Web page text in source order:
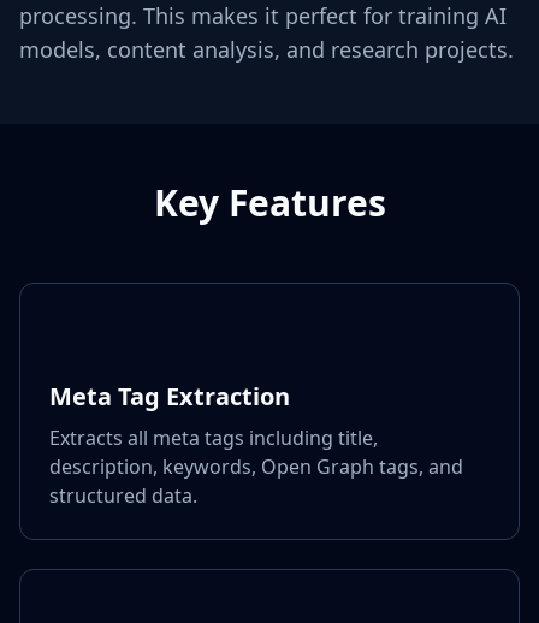
processing. This makes it perfect for training AI
models, content analysis, and research projects.
Key Features
Meta Tag Extraction
Extracts all meta tags including title,
description, keywords, Open Graph tags, and
structured data.